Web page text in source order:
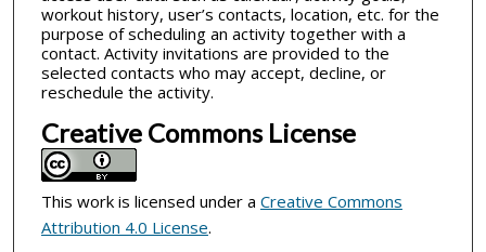
workout history, user’s contacts, location, etc. for the
purpose of scheduling an activity together with a
contact. Activity invitations are provided to the
selected contacts who may accept, decline, or
reschedule the activity.
Creative Commons License
This work is licensed under a Creative Commons
Attribution 4.0 License.